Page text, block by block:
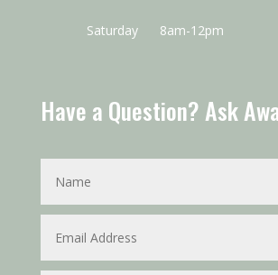
Saturday 8am-12pm
Have a Question? Ask